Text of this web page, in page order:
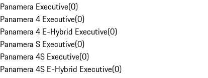
Panamera Executive(0)
Panamera 4 Executive(0)
Panamera 4 E-Hybrid Executive(0)
Panamera S Executive(0)
Panamera 4S Executive(0)
Panamera 4S E-Hybrid Executive(0)